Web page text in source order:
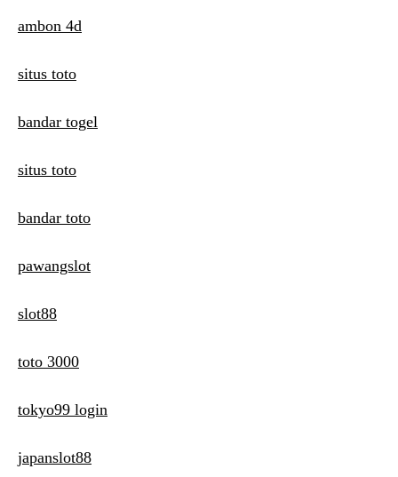
ambon 4d
situs toto
bandar togel
situs toto
bandar toto
pawangslot
slot88
toto 3000
tokyo99 login
japanslot88